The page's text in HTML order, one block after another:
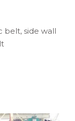
belt, side wall